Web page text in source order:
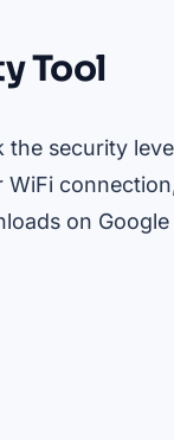
Tool
the security
on Google